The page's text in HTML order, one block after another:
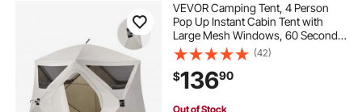
VEVOR Camping Tent, 4 Person
Pop Up Instant Cabin Tent with
Large Mesh Windows, 60 Seconds
Easy Setup, Portable Cabin Hub
Tents with Carry Bag for Family
Outdoor Camping & Hiking,
Upgraded Ventilation
(42)
$13690
Out of Stock